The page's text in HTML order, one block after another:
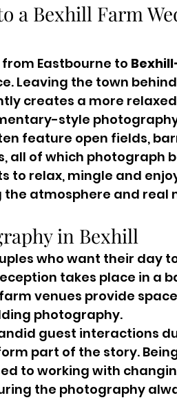
a Bexhill Farm
Eastbourne to
Leaving the town
creates a more
style
feature open fields,
all of which photograph
to relax, mingle and
atmosphere and real
in Bexhill
who want their day
takes place in a
venues provide
photography.
guest interactions
part of the story.
to working with
the photography